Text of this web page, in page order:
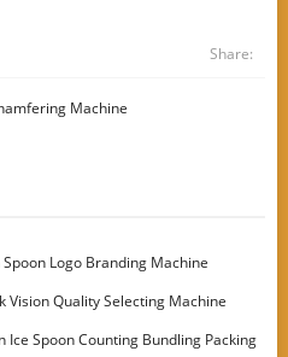
Share:
Machine
Logo Branding Machine
Vision Quality Selecting Machine
Spoon Counting Bundling Packing